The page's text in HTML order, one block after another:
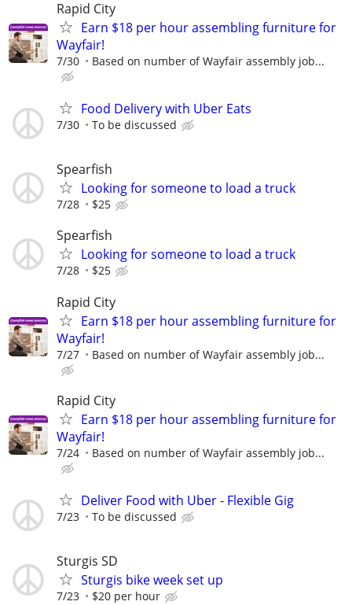
Rapid City
Earn $18 per hour assembling furniture for
Wayfair!
7/30 Based on number of Wayfair assembly job...
Food Delivery with Uber Eats
7/30 To be discussed
Spearfish
Looking for someone to load a truck
7/28 $25
Spearfish
Looking for someone to load a truck
7/28 $25
Rapid City
Earn $18 per hour assembling furniture for
Wayfair!
7/27 Based on number of Wayfair assembly job...
Rapid City
Earn $18 per hour assembling furniture for
Wayfair!
7/24 Based on number of Wayfair assembly job...
Deliver Food with Uber - Flexible Gig
7/23 To be discussed
Sturgis SD
Sturgis bike week set up
7/23 $20 per hour